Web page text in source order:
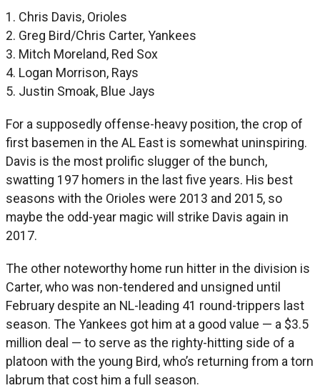
1. Chris Davis, Orioles
2. Greg Bird/Chris Carter, Yankees
3. Mitch Moreland, Red Sox
4. Logan Morrison, Rays
5. Justin Smoak, Blue Jays
For a supposedly offense-heavy position, the crop of
first basemen in the AL East is somewhat uninspiring.
Davis is the most prolific slugger of the bunch,
swatting 197 homers in the last five years. His best
seasons with the Orioles were 2013 and 2015, so
maybe the odd-year magic will strike Davis again in
2017.
The other noteworthy home run hitter in the division is
Carter, who was non-tendered and unsigned until
February despite an NL-leading 41 round-trippers last
season. The Yankees got him at a good value — a $3.5
million deal — to serve as the righty-hitting side of a
platoon with the young Bird, who’s returning from a torn
labrum that cost him a full season.